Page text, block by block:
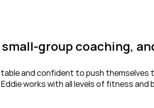
small-group coaching,
and confident to push themselves
works with all levels of fitness and